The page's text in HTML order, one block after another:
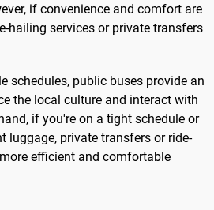
if convenience and comfort are
hailing services or private transfers
schedules, public buses provide an
the local culture and interact with
if you're on a tight schedule or
luggage, private transfers or ride-
efficient and comfortable